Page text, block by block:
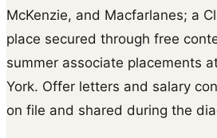
McKenzie, and Macfarlanes; a
place secured through free
summer associate placements
York. Offer letters and salary
on file and shared during the